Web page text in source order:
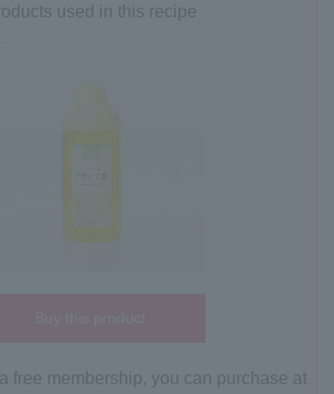
used in this recipe
free membership, you can purchase at